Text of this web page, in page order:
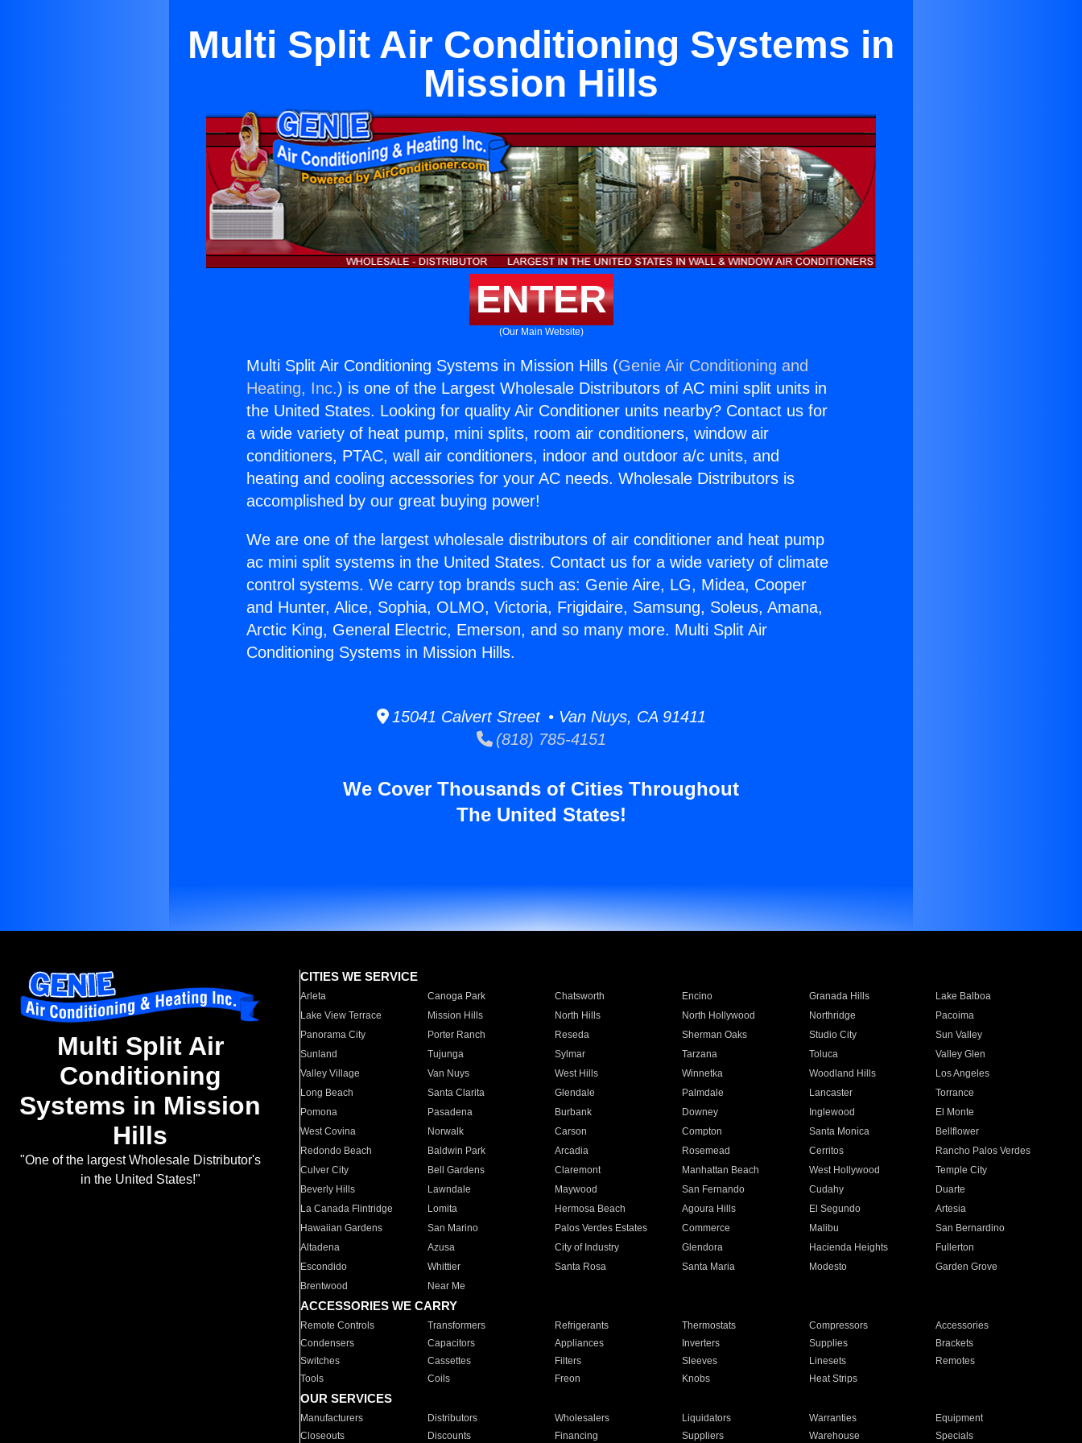
Multi Split Air Conditioning Systems in
Mission Hills
ENTER
(Our Main Website)
Multi Split Air Conditioning Systems in Mission Hills (Genie Air Conditioning and
Heating, Inc.) is one of the Largest Wholesale Distributors of AC mini split units in
the United States. Looking for quality Air Conditioner units nearby? Contact us for
a wide variety of heat pump, mini splits, room air conditioners, window air
conditioners, PTAC, wall air conditioners, indoor and outdoor a/c units, and
heating and cooling accessories for your AC needs. Wholesale Distributors is
accomplished by our great buying power!
We are one of the largest wholesale distributors of air conditioner and heat pump
ac mini split systems in the United States. Contact us for a wide variety of climate
control systems. We carry top brands such as: Genie Aire, LG, Midea, Cooper
and Hunter, Alice, Sophia, OLMO, Victoria, Frigidaire, Samsung, Soleus, Amana,
Arctic King, General Electric, Emerson, and so many more. Multi Split Air
Conditioning Systems in Mission Hills.
15041 Calvert Street • Van Nuys, CA 91411
(818) 785-4151
We Cover Thousands of Cities Throughout
The United States!
Multi Split Air
Conditioning
Systems in Mission
Hills
"One of the largest Wholesale Distributor's
in the United States!"
CITIES WE SERVICE
Arleta Canoga Park Chatsworth Encino Granada Hills
Lake Balboa
Lake View Terrace
Mission Hills North Hills North Hollywood Northridge
Pacoima
Panorama City
Porter Ranch Reseda Sherman Oaks Studio City
Sun Valley
Sunland
Tujunga Sylmar Tarzana Toluca
Valley Glen
Valley Village
Van Nuys West Hills Winnetka Woodland Hills
Los Angeles
Long Beach
Santa Clarita Glendale Palmdale Lancaster
Torrance
Pomona
Pasadena Burbank Downey Inglewood
El Monte
West Covina
Norwalk Carson Compton Santa Monica
Bellflower
Redondo Beach
Baldwin Park Arcadia Rosemead Cerritos
Rancho Palos Verdes
Culver City
Bell Gardens Claremont Manhattan Beach West Hollywood
Temple City
Beverly Hills
Lawndale Maywood San Fernando Cudahy
Duarte
La Canada Flintridge
Lomita Hermosa Beach Agoura Hills El Segundo
Artesia
Hawaiian Gardens
San Marino Palos Verdes Estates Commerce Malibu
San Bernardino
Altadena
Azusa City of Industry Glendora Hacienda Heights
Fullerton
Escondido
Whittier Santa Rosa Santa Maria Modesto
Garden Grove
Brentwood
Near Me
ACCESSORIES WE CARRY
Remote Controls Transformers Refrigerants Thermostats Compressors
Accessories
Condensers
Capacitors Appliances Inverters Supplies
Brackets
Switches
Cassettes Filters Sleeves Linesets
Remotes
Tools
Coils Freon Knobs Heat Strips
OUR SERVICES
Manufacturers Distributors Wholesalers Liquidators Warranties
Equipment
Closeouts
Discounts Financing Suppliers Warehouse Specials